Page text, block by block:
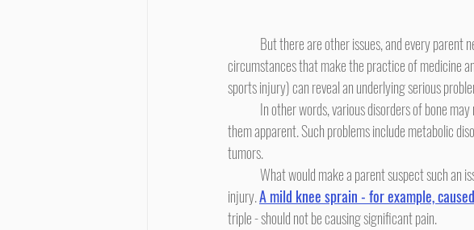
circumstances that make the practice of medicine
sports injury) can reveal an underlying serious
them apparent. Such problems include metabolic
tumors.
injury. A mild knee sprain - for example,
triple - should not be causing significant pain.